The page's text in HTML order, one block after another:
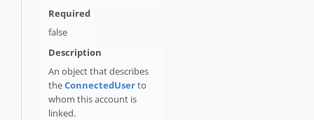
false
An object that describes
theConnectedUserto
whom this account is
linked.